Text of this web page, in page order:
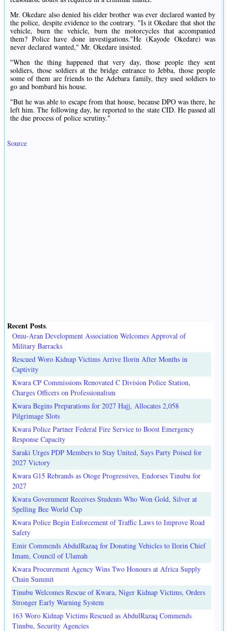
Mr. Okedare also denied his elder brother was ever declared wanted by
the police, despite evidence to the contrary. "Is it Okedare that shot the
vehicle, burn the vehicle, burn the motorcycles that accompanied
them? Police have done investigations."He (Kayode Okedare) was
never declared wanted," Mr. Okedare insisted.
"When the thing happened that very day, those people they sent
soldiers, those soldiers at the bridge entrance to Jebba, those people
some of them are friends to the Adebara family, they used soldiers to
go and bombard his house.
"But he was able to escape from that house, because DPO was there, he
left him. The following day, he reported to the state CID. He passed all
the due process of police scrutiny."
Source
Recent Posts.
Omu-Aran Development Association Welcomes Approval of
Military Barracks
Rescued Woro Kidnap Victims Arrive Ilorin After Months in
Captivity
Kwara CP Commissions Renovated C Division Police Station,
Charges Officers on Professionalism
Kwara Begins Preparations for 2027 Hajj, Allocates 2,058
Pilgrimage Slots
Kwara Police Partner Federal Fire Service to Boost Emergency
Response Capacity
Saraki Urges PDP Members to Stay United, Says Party Poised for
2027 Victory
Kwara G15 Rebrands as Otoge Progressives, Endorses Tinubu for
2027
Kwara Government Receives Students Who Won Gold, Silver at
Spelling Bee World Cup
Kwara Police Begin Enforcement of Traffic Laws to Improve Road
Safety
Emir Commends AbdulRazaq for Donating Vehicles to Ilorin Chief
Imam, Council of Ulamah
Kwara Procurement Agency Wins Two Honours at Africa Supply
Chain Summit
Tinubu Welcomes Rescue of Kwara, Niger Kidnap Victims, Orders
Stronger Early Warning System
163 Woro Kidnap Victims Rescued as AbdulRazaq Commends
Tinubu, Security Agencies